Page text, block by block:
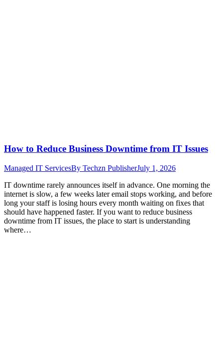
How to Reduce Business Downtime from IT Issues
Managed IT ServicesBy Techzn PublisherJuly 1, 2026
IT downtime rarely announces itself in advance. One morning the
internet is slow, a few weeks later email stops working, and before
long your staff is losing hours every month waiting on fixes that
should have happened faster. If you want to reduce business
downtime from IT issues, the place to start is understanding
where…